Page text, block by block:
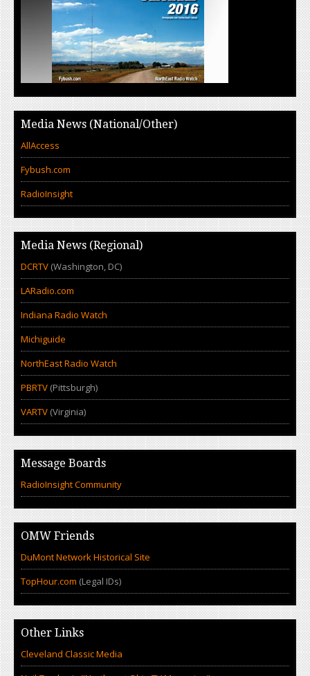
Media News (National/Other)
AllAccess
Fybush.com
RadioInsight
Media News (Regional)
DCRTV (Washington, DC)
LARadio.com
Indiana Radio Watch
Michiguide
NorthEast Radio Watch
PBRTV (Pittsburgh)
VARTV (Virginia)
Message Boards
RadioInsight Community
OMW Friends
DuMont Network Historical Site
TopHour.com (Legal IDs)
Other Links
Cleveland Classic Media